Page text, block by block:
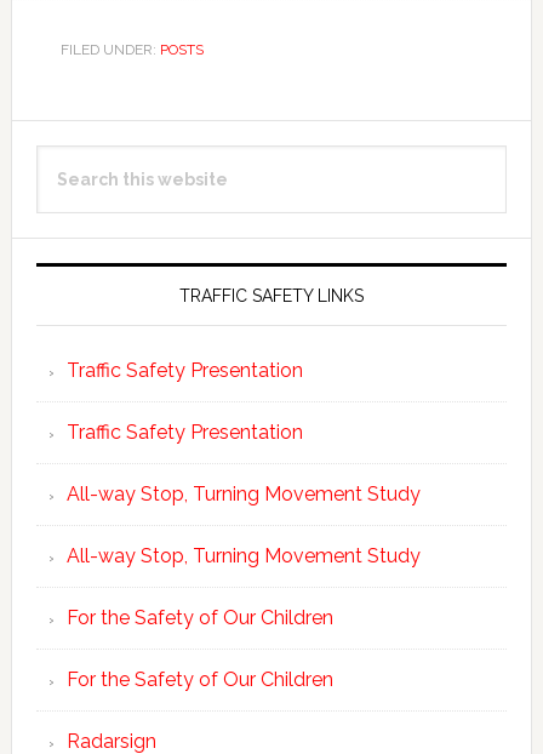
FILED UNDER: POSTS
Primary
Sidebar
this
TRAFFIC SAFETY LINKS
Traffic Safety Presentation
Traffic Safety Presentation
All-way Stop, Turning Movement Study
All-way Stop, Turning Movement Study
For the Safety of Our Children
For the Safety of Our Children
Radarsign